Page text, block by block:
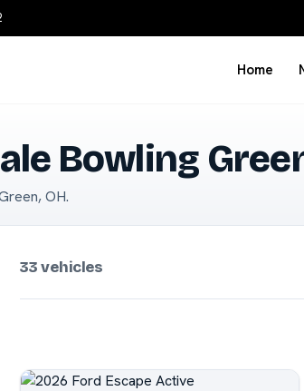
Home
Bowling
OH.
33 vehicles